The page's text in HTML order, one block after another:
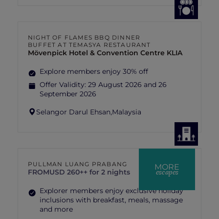
NIGHT OF FLAMES BBQ DINNER
BUFFET AT TEMASYA RESTAURANT
Mövenpick Hotel & Convention Centre KLIA
Explore members enjoy 30% off
Offer Validity: 29 August 2026 and 26
September 2026
Selangor Darul Ehsan,Malaysia
MORE
escapes
PULLMAN LUANG PRABANG
FROMUSD 260++ for 2 nights
Explorer members enjoy exclusive holiday
inclusions with breakfast, meals, massage
and more